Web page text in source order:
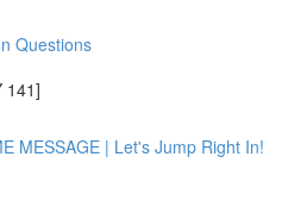
Questions
141]
MESSAGE | Let's Jump Right In!